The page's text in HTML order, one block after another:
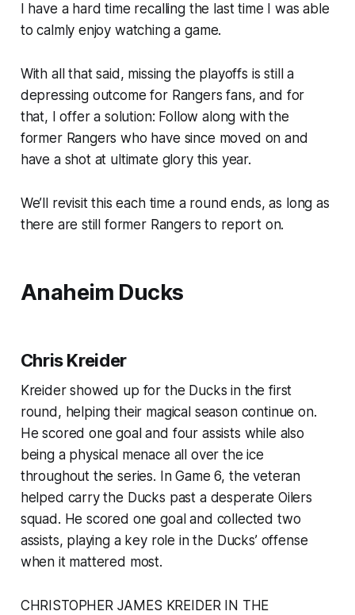
I have a hard time recalling the last time I was able
to calmly enjoy watching a game.
With all that said, missing the playoffs is still a
depressing outcome for Rangers fans, and for
that, I offer a solution: Follow along with the
former Rangers who have since moved on and
have a shot at ultimate glory this year.
We’ll revisit this each time a round ends, as long as
there are still former Rangers to report on.
Anaheim Ducks
Chris Kreider
Kreider showed up for the Ducks in the first
round, helping their magical season continue on.
He scored one goal and four assists while also
being a physical menace all over the ice
throughout the series. In Game 6, the veteran
helped carry the Ducks past a desperate Oilers
squad. He scored one goal and collected two
assists, playing a key role in the Ducks’ offense
when it mattered most.
CHRISTOPHER JAMES KREIDER IN THE